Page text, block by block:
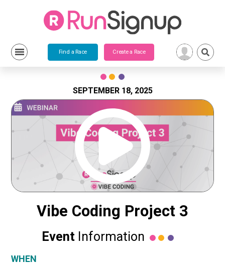
Find a Race Create a Race
SEPTEMBER 18, 2025
Vibe Coding Project 3
EventInformation
WHEN